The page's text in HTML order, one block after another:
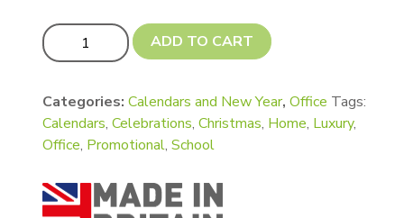
Luxury Calendar Gift Set- Standard (CD approx size)
ADD TO CART
Categories: Calendars and New Year, Office Tags:
Calendars, Celebrations, Christmas, Home, Luxury,
Office, Promotional, School